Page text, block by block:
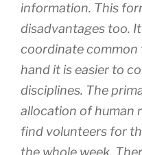
information. This
disadvantages too.
coordinate common
hand it is easier to
disciplines. The
allocation of human
find volunteers for
the whole week.